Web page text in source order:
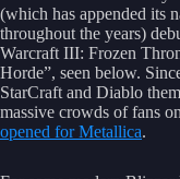
(which has appended its
throughout the years)
Warcraft III: Frozen
Horde”, seen below.
StarCraft and Diablo
massive crowds of fans
opened for Metallica.